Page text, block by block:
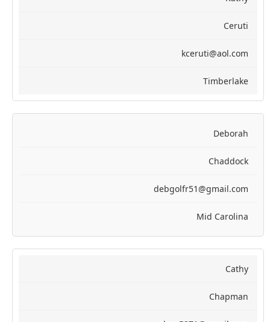
Ceruti
kceruti@aol.com
Timberlake
Deborah
Chaddock
debgolfr51@gmail.com
Mid Carolina
Cathy
Chapman